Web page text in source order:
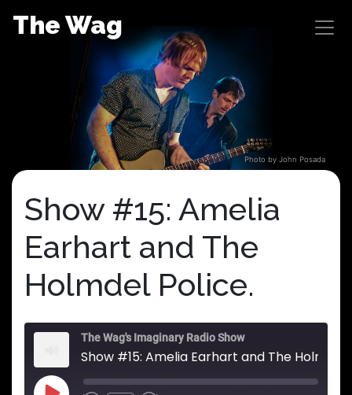
The Wag
Photo by John Posada
Show #15: Amelia
Earhart and The
Holmdel Police.
The Wag's Imaginary Radio Show